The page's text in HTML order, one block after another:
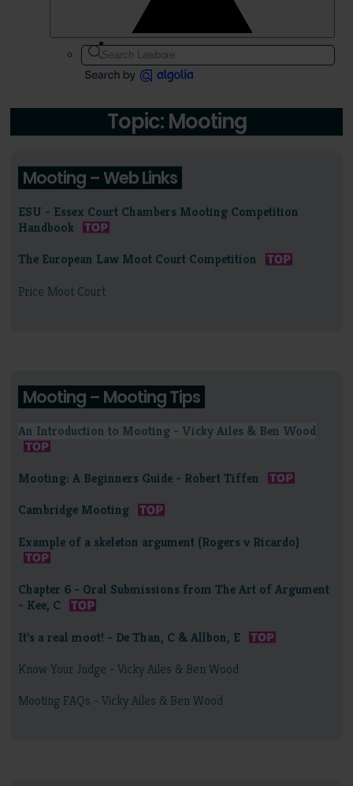
Topic: Mooting
Mooting – Web Links
ESU - Essex Court Chambers Mooting Competition
Handbook
The European Law Moot Court Competition
Price Moot Court
Mooting – Mooting Tips
An Introduction to Mooting - Vicky Ailes & Ben Wood
Mooting: A Beginners Guide - Robert Tiffen
Cambridge Mooting
Example of a skeleton argument (Rogers v Ricardo)
Chapter 6 - Oral Submissions from The Art of Argument
- Kee, C
It's a real moot! - De Than, C & Allbon, E
Know Your Judge - Vicky Ailes & Ben Wood
Mooting FAQs - Vicky Ailes & Ben Wood